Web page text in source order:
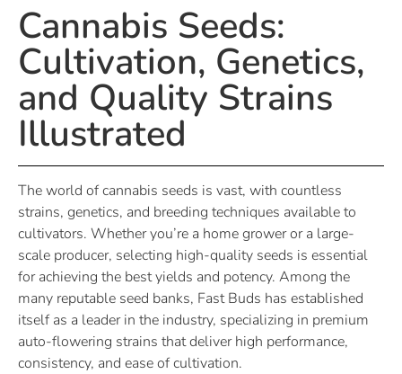
Cannabis Seeds:
Cultivation, Genetics,
and Quality Strains
Illustrated
The world of cannabis seeds is vast, with countless
strains, genetics, and breeding techniques available to
cultivators. Whether you’re a home grower or a large-
scale producer, selecting high-quality seeds is essential
for achieving the best yields and potency. Among the
many reputable seed banks, Fast Buds has established
itself as a leader in the industry, specializing in premium
auto-flowering strains that deliver high performance,
consistency, and ease of cultivation.